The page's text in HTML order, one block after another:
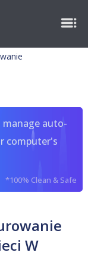
auto-
computer's
*100% Clean & Safe
W